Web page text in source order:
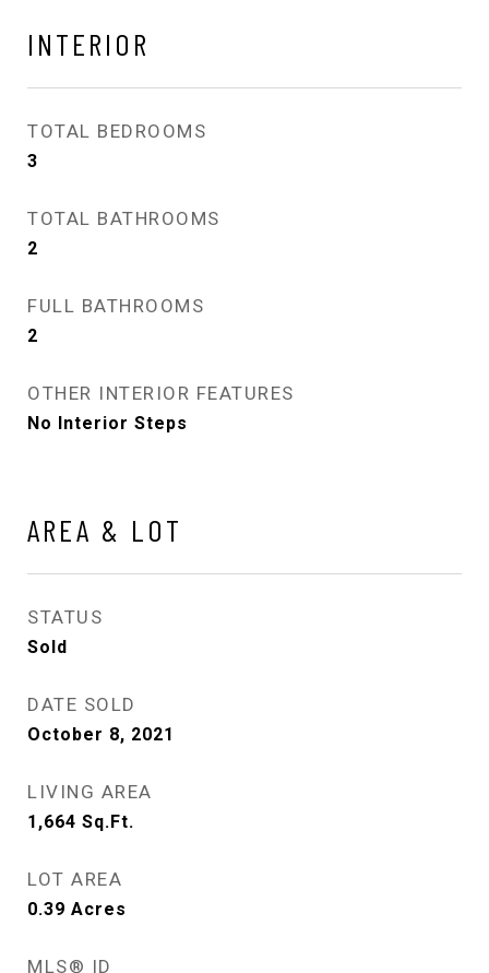
INTERIOR
TOTAL BEDROOMS
3
TOTAL BATHROOMS
2
FULL BATHROOMS
2
OTHER INTERIOR FEATURES
No Interior Steps
AREA & LOT
STATUS
Sold
DATE SOLD
October 8, 2021
LIVING AREA
1,664 Sq.Ft.
LOT AREA
0.39 Acres
MLS® ID